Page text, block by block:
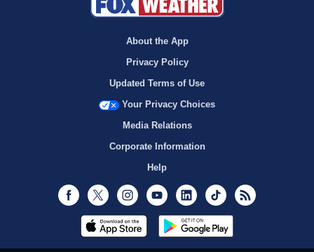
About the App
Privacy Policy
Updated Terms of Use
Your Privacy Choices
Media Relations
Corporate Information
Help
Facebook
Twitter InstagramYoutubeLinkedInTikTok